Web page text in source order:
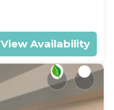
View Availability